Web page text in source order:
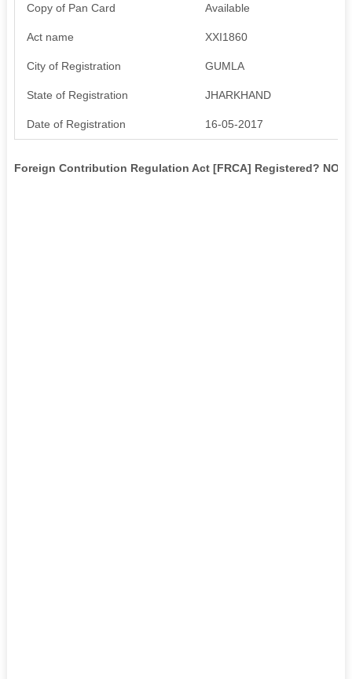
Copy of Pan Card Available
Act name XXI1860
City of Registration GUMLA
State of Registration JHARKHAND
Date of Registration 16-05-2017
Foreign Contribution Regulation Act [FRCA] Registered? NO